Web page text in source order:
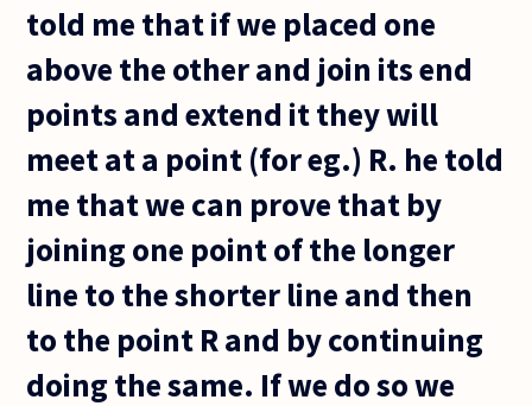
told me that if we placed one
above the other and join its end
points and extend it they will
meet at a point (for eg.) R. he told
me that we can prove that by
joining one point of the longer
line to the shorter line and then
to the point R and by continuing
doing the same. If we do so we